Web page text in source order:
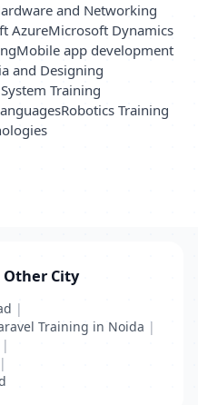
and Networking
AzureMicrosoft Dynamics
Mobile app development
and Designing
Training
Robotics Training
City
|
Training in Noida |
|
|